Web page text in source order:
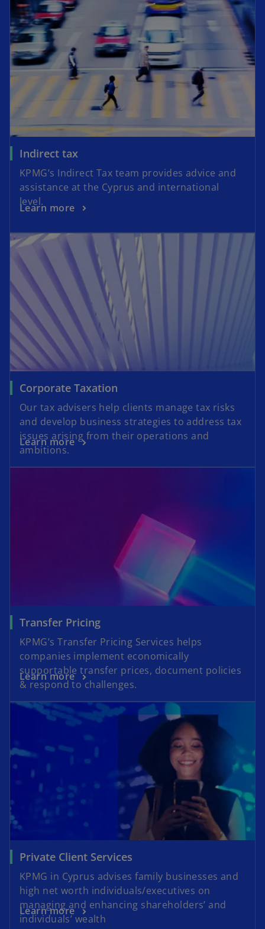
Indirect tax
KPMG’s Indirect Tax team provides advice and
assistance at the Cyprus and international
level.
Learn more
Corporate Taxation
Our tax advisers help clients manage tax risks
and develop business strategies to address tax
issues arising from their operations and
ambitions.
Learn more
Transfer Pricing
KPMG’s Transfer Pricing Services helps
companies implement economically
supportable transfer prices, document policies
& respond to challenges.
Learn more
Private Client Services
KPMG in Cyprus advises family businesses and
high net worth individuals/executives on
managing and enhancing shareholders’ and
individuals’ wealth
Learn more